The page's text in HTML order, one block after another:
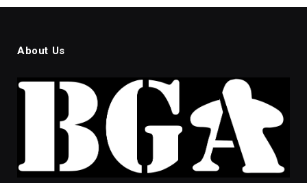
About Us